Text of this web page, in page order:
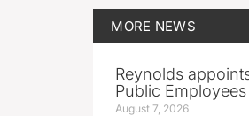
MORE NEWS
Reynolds
Public
August 7, 2026